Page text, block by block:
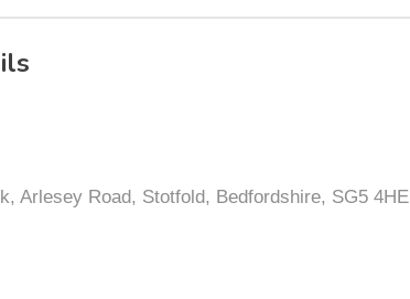
Arlesey Road, Stotfold, Bedfordshire, SG5 4HE